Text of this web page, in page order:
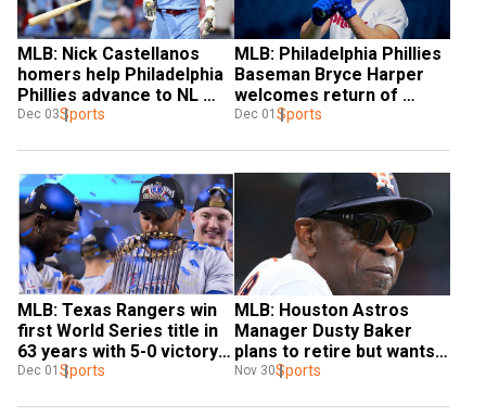
MLB: Nick Castellanos
homers help Philadelphia
Phillies advance to NL
Championship Series
Dec 03Sports
MLB: Philadelphia Phillies
Baseman Bryce Harper
welcomes return of
Baseball in Olympics
Dec 01 Sports
MLB: Texas Rangers win
first World Series title in
63 years with 5-0 victory
over Arizona
Dec 01 Sports
MLB: Houston Astros
Manager Dusty Baker
plans to retire but wants
to stay involved in
Nov 30Sports